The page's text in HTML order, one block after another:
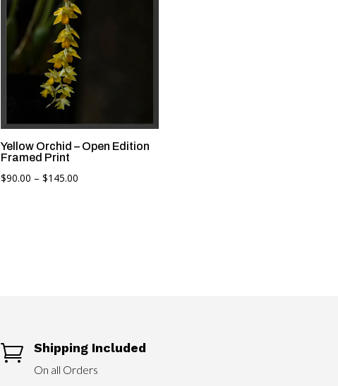
Yellow Orchid – Open Edition
Framed Print
$90.00 – $145.00Price
 Shipping Included
On all Orders